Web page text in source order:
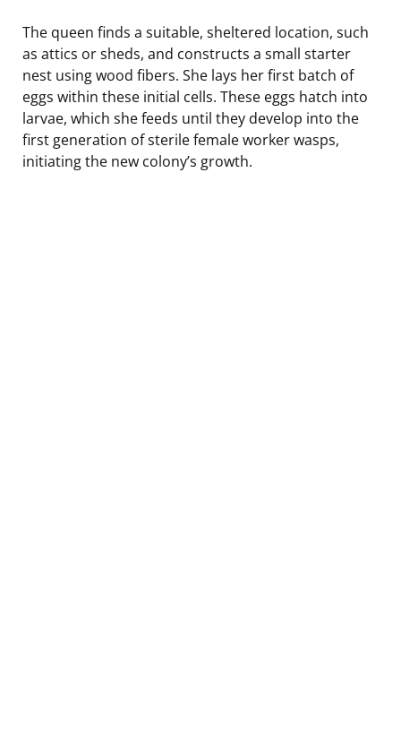
The queen finds a suitable, sheltered location, such
as attics or sheds, and constructs a small starter
nest using wood fibers. She lays her first batch of
eggs within these initial cells. These eggs hatch into
larvae, which she feeds until they develop into the
first generation of sterile female worker wasps,
initiating the new colony’s growth.